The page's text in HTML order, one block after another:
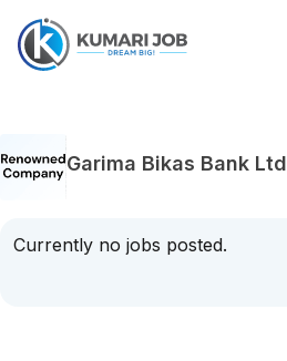
Garima Bikas Bank Ltd
Currently no jobs posted.